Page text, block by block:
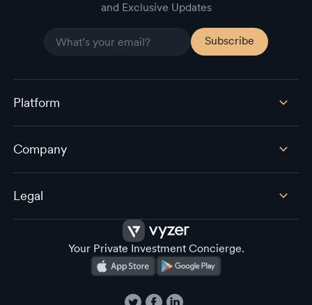
and Exclusive Updates
Platform
Company
Legal
Your Private Investment Concierge.